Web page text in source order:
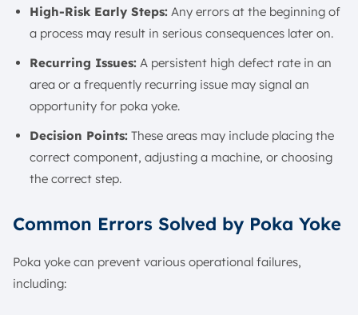
High-Risk Early Steps: Any errors at the beginning of
a process may result in serious consequences later on.
Recurring Issues: A persistent high defect rate in an
area or a frequently recurring issue may signal an
opportunity for poka yoke.
Decision Points: These areas may include placing the
correct component, adjusting a machine, or choosing
the correct step.
Common Errors Solved by Poka Yoke
Poka yoke can prevent various operational failures,
including: